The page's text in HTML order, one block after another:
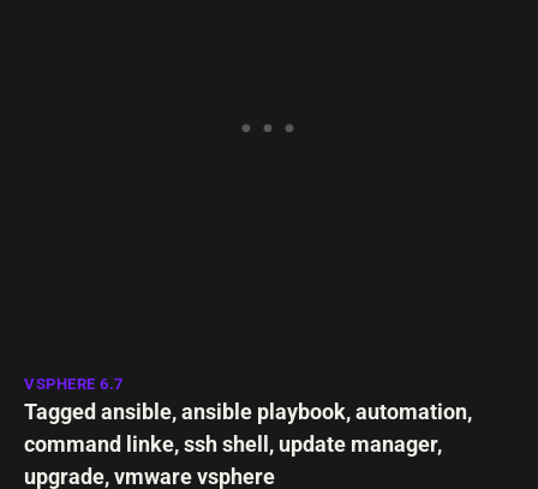
VSPHERE 6.7
Tagged ansible,ansible playbook,automation,
command linke,ssh shell , update manager,
upgrade,vmware vsphere